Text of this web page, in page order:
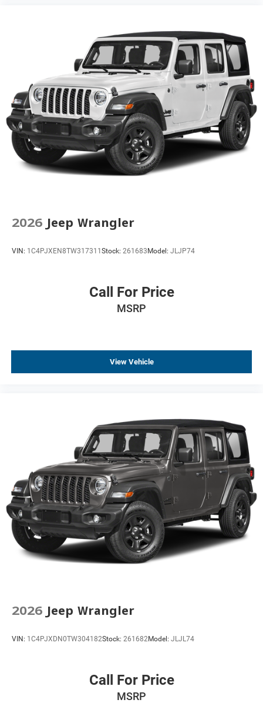
2026 Jeep Wrangler
VIN: 1C4PJXEN8TW317311 Stock: 261683 Model: JLJP74
Call For Price
MSRP
View Vehicle
2026 Jeep Wrangler
VIN: 1C4PJXDN0TW304182Stock: 261682Model: JLJL74
Call For Price
MSRP